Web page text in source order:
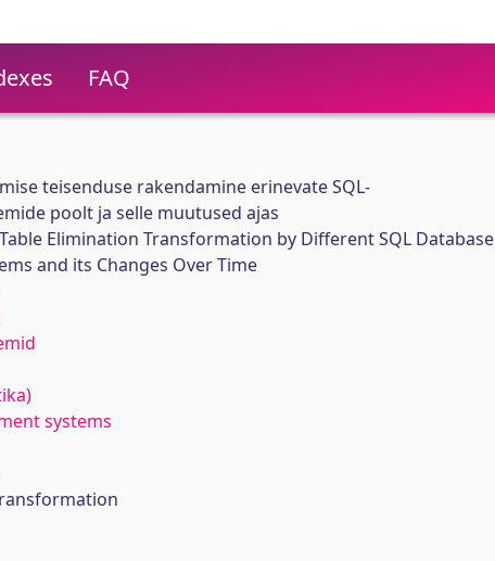
FAQ
teisenduse rakendamine erinevate SQL-
poolt ja selle muutused ajas
Elimination Transformation by Different SQL Database
and its Changes Over Time
systems